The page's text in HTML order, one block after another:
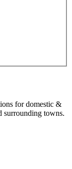
for domestic &
surrounding towns.